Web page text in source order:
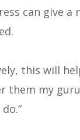
can give a
this will
them my